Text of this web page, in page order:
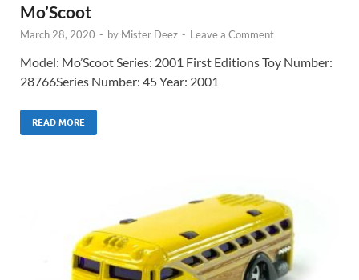
Mo’Scoot
March 28, 2020 - by Mister Deez - Leave a Comment
Model: Mo’Scoot Series: 2001 First Editions Toy Number:
28766Series Number: 45 Year: 2001
READ MORE